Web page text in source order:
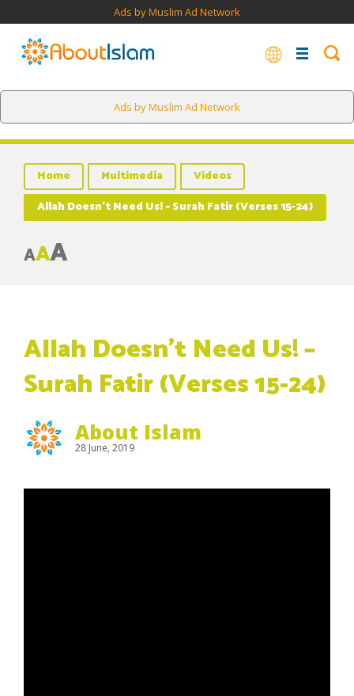
Ads by Muslim Ad Network
Ads by Muslim Ad Network
Home Multimedia
Videos
Allah Doesn’t Need Us! – Surah Fatir (Verses 15-24)
AAA
Allah Doesn’t Need Us! –
Surah Fatir (Verses 15-24)
About Islam
28 June, 2019